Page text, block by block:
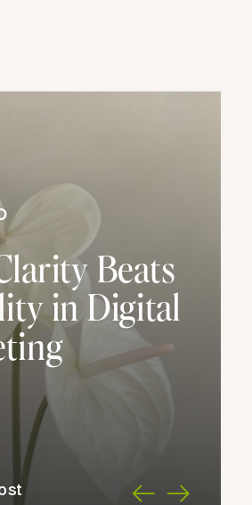
Beats
in Digital